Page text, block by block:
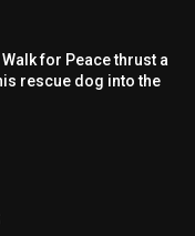
for Peace thrust a
rescue dog into the